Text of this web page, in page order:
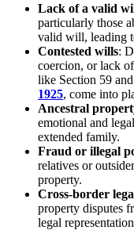
Lack of a valid
particularly those
valid will, leading
Contested wills:
coercion, or lack
like Section 59
1925, come into
Ancestral
emotional and
extended family.
Fraud or illegal
relatives or
property.
Cross-border
property disputes
legal